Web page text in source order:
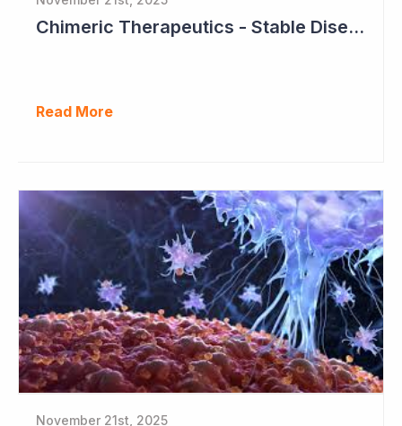
Chimeric Therapeutics - Stable Disease in Cohort 2
Read More
November 21st, 2025